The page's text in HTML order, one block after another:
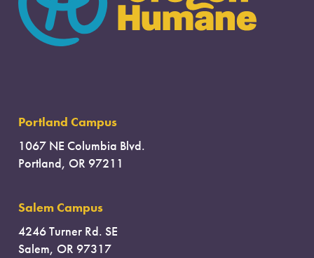
Portland Campus
1067 NE Columbia Blvd.
Portland, OR 97211
Salem Campus
4246 Turner Rd. SE
Salem, OR 97317